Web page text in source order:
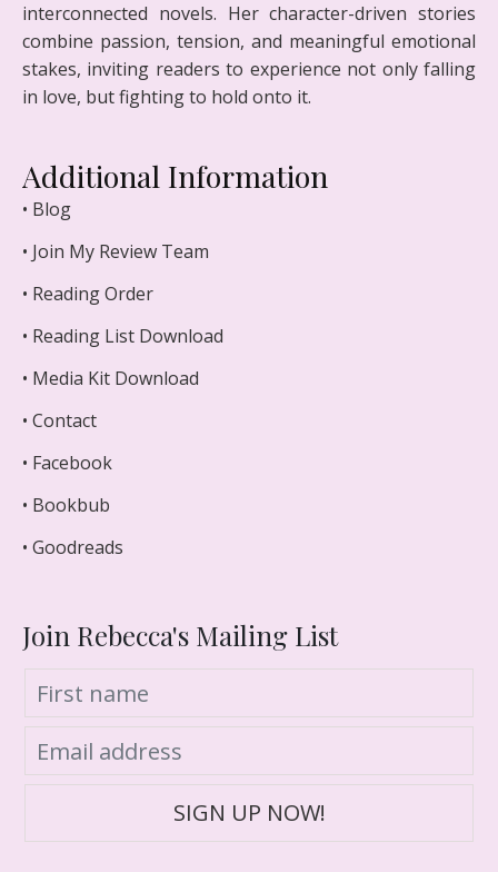
interconnected novels. Her character-driven stories
combine passion, tension, and meaningful emotional
stakes, inviting readers to experience not only falling
in love, but fighting to hold onto it.
Additional Information
• Blog
• Join My Review Team
• Reading Order
• Reading List Download
• Media Kit Download
• Contact
• Facebook
• Bookbub
• Goodreads
Join Rebecca's Mailing List